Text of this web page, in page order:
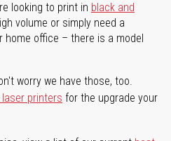
looking to print in black and
volume or simply need a
office – there is a model
worry we have those, too.
laser printers for the upgrade your